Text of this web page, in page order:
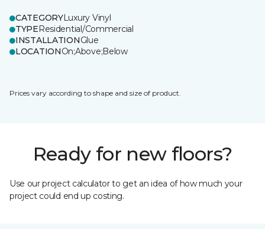
CATEGORYLuxury Vinyl
TYPEResidential/Commercial
INSTALLATIONGlue
LOCATIONOn;Above;Below
Prices vary according to shape and size of product.
Ready for new floors?
Use our project calculator to get an idea of how much your
project could end up costing.